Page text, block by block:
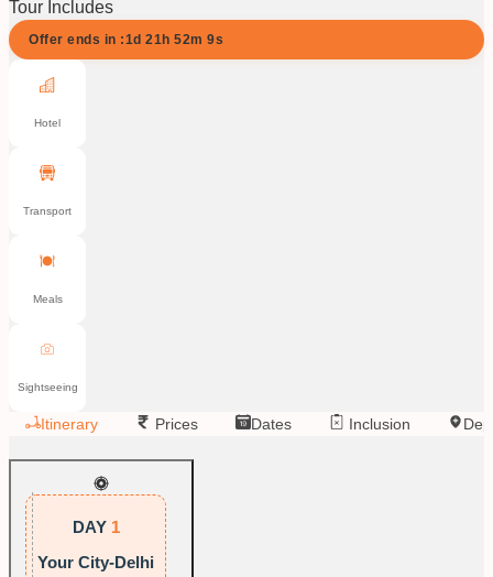
Tour Includes
Offer ends in :1d 21h 52m 9s
Hotel
Transport
Meals
Sightseeing
Itinerary Prices Dates Inclusion
DAY 1
Your City-Delhi